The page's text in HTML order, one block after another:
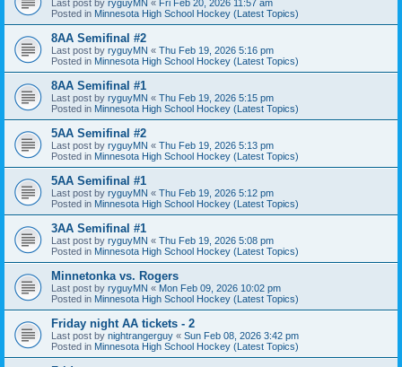
Last post by ryguyMN « Fri Feb 20, 2026 11:57 am
Posted in Minnesota High School Hockey (Latest Topics)
8AA Semifinal #2
Last post by ryguyMN « Thu Feb 19, 2026 5:16 pm
Posted in Minnesota High School Hockey (Latest Topics)
8AA Semifinal #1
Last post by ryguyMN « Thu Feb 19, 2026 5:15 pm
Posted in Minnesota High School Hockey (Latest Topics)
5AA Semifinal #2
Last post by ryguyMN « Thu Feb 19, 2026 5:13 pm
Posted in Minnesota High School Hockey (Latest Topics)
5AA Semifinal #1
Last post by ryguyMN « Thu Feb 19, 2026 5:12 pm
Posted in Minnesota High School Hockey (Latest Topics)
3AA Semifinal #1
Last post by ryguyMN « Thu Feb 19, 2026 5:08 pm
Posted in Minnesota High School Hockey (Latest Topics)
Minnetonka vs. Rogers
Last post by ryguyMN « Mon Feb 09, 2026 10:02 pm
Posted in Minnesota High School Hockey (Latest Topics)
Friday night AA tickets - 2
Last post by nightrangerguy « Sun Feb 08, 2026 3:42 pm
Posted in Minnesota High School Hockey (Latest Topics)